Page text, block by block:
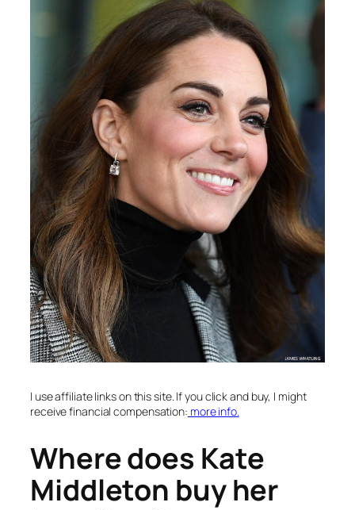
I use affiliate links on this site. If you click and buy, I might
receive financial compensation: more info.
Where does Kate
Middleton buy her